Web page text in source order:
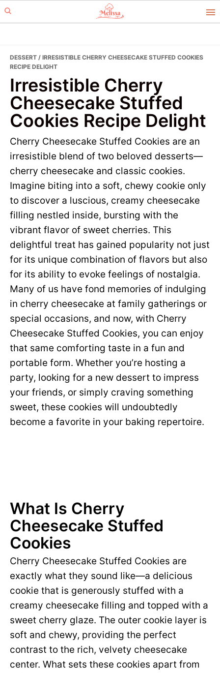
Skip
to
Skip
to
DESSERT / IRRESISTIBLE CHERRY CHEESECAKE STUFFED COOKIES
RECIPE DELIGHT
Irresistible Cherry
Cheesecake Stuffed
Cookies Recipe Delight
Cherry Cheesecake Stuffed Cookies are an
irresistible blend of two beloved desserts—
cherry cheesecake and classic cookies.
Imagine biting into a soft, chewy cookie only
to discover a luscious, creamy cheesecake
filling nestled inside, bursting with the
vibrant flavor of sweet cherries. This
delightful treat has gained popularity not just
for its unique combination of flavors but also
for its ability to evoke feelings of nostalgia.
Many of us have fond memories of indulging
in cherry cheesecake at family gatherings or
special occasions, and now, with Cherry
Cheesecake Stuffed Cookies, you can enjoy
that same comforting taste in a fun and
portable form. Whether you’re hosting a
party, looking for a new dessert to impress
your friends, or simply craving something
sweet, these cookies will undoubtedly
become a favorite in your baking repertoire.
What Is Cherry
Cheesecake Stuffed
Cookies
Cherry Cheesecake Stuffed Cookies are
exactly what they sound like—a delicious
cookie that is generously stuffed with a
creamy cheesecake filling and topped with a
sweet cherry glaze. The outer cookie layer is
soft and chewy, providing the perfect
contrast to the rich, velvety cheesecake
center. What sets these cookies apart from